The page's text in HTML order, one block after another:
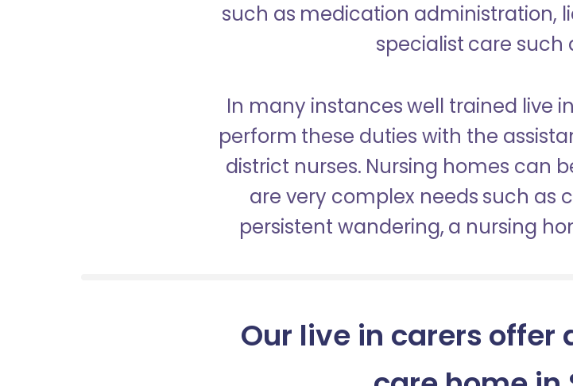
such as medication administration,
specialist care such
In many instances well trained live
perform these duties with the
district nurses. Nursing homes can
are very complex needs such as
persistent wandering, a nursing
Our live in carers